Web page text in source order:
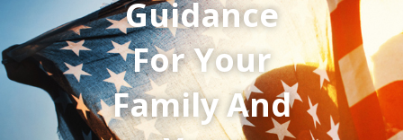
Guidance
For Your
Family And